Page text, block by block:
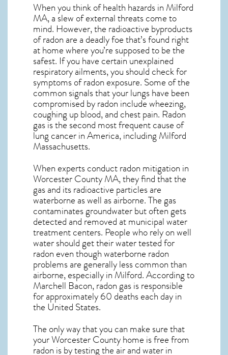
When you think of health hazards in Milford
MA, a slew of external threats come to
mind. However, the radioactive byproducts
of radon are a deadly foe that’s found right
at home where you’re supposed to be the
safest. If you have certain unexplained
respiratory ailments, you should check for
symptoms of radon exposure. Some of the
common signals that your lungs have been
compromised by radon include wheezing,
coughing up blood, and chest pain. Radon
gasis the second most frequent cause of
lung cancerin America, including Milford
Massachusetts.
When experts conductradon mitigation in
Worcester County MA, they find that the
gas and its radioactive particles are
waterborne as well as airborne. The gas
contaminates groundwater but often gets
detected and removed at municipal water
treatment centers. People who rely on well
water should get their water tested for
radon even though waterborne radon
problems are generally less common than
airborne, especially inMilford. According to
Marchell Bacon, radon gas is responsible
for approximately 60 deaths each day in
the United States.
The only way that you can make sure that
your Worcester County home is free from
radon is by testing the air and water in